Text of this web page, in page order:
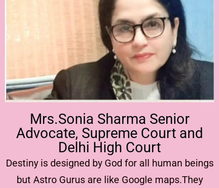
Mrs.Sonia Sharma Senior
Advocate, Supreme Court and
Delhi High Court
Destiny is designed by God for all human beings
but Astro Gurus are like Google maps.They